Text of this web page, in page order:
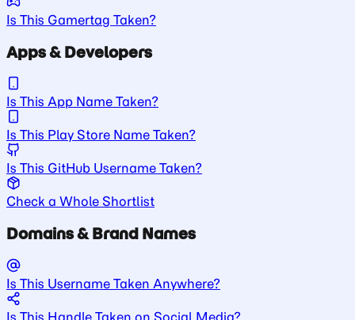
Is This Gamertag Taken?
Apps & Developers
Is This App Name Taken?
Is This Play Store Name Taken?
Is This GitHub Username Taken?
Check a Whole Shortlist
Domains & Brand Names
Is This Username Taken Anywhere?
Is This Handle Taken on Social Media?